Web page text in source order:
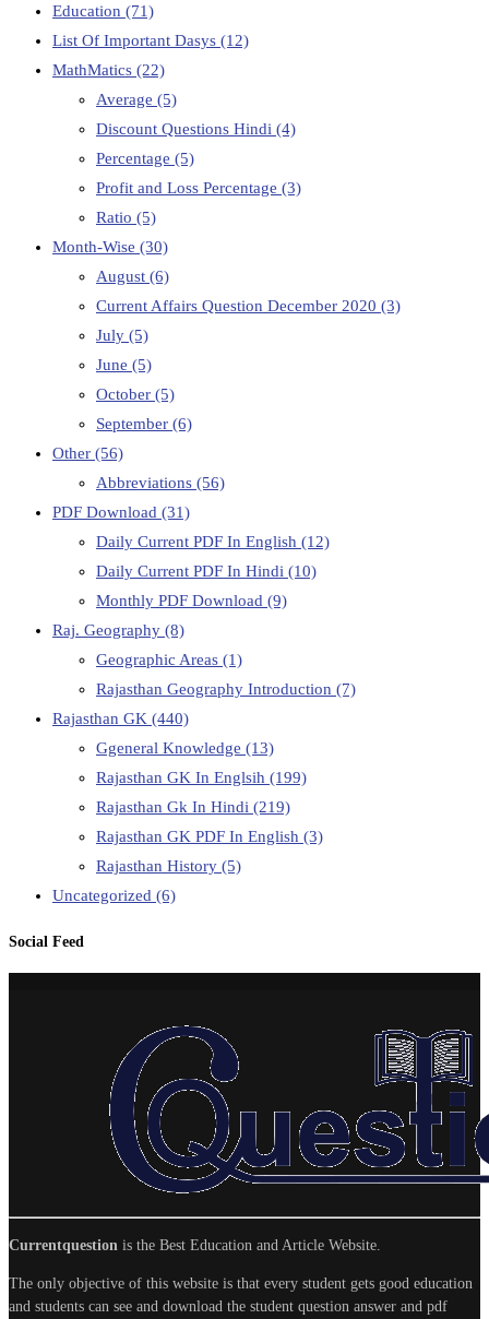
Education (71)
List Of Important Dasys (12)
MathMatics (22)
Average (5)
Discount Questions Hindi (4)
Percentage (5)
Profit and Loss Percentage (3)
Ratio (5)
Month-Wise (30)
August (6)
Current Affairs Question December 2020 (3)
July (5)
June (5)
October (5)
September (6)
Other (56)
Abbreviations (56)
PDF Download (31)
Daily Current PDF In English (12)
Daily Current PDF In Hindi (10)
Monthly PDF Download (9)
Raj. Geography (8)
Geographic Areas (1)
Rajasthan Geography Introduction (7)
Rajasthan GK (440)
Ggeneral Knowledge (13)
Rajasthan GK In Englsih (199)
Rajasthan Gk In Hindi (219)
Rajasthan GK PDF In English (3)
Rajasthan History (5)
Uncategorized (6)
Social Feed
Currentquestion is the Best Education and Article Website.
The only objective of this website is that every student gets good education
and students can see and download the student question answer and pdf